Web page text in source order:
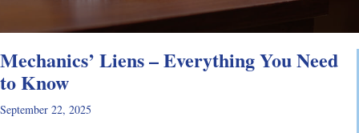
Mechanics’ Liens – Everything You Need
to Know
September 22, 2025